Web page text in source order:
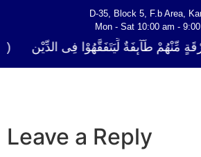
D-35, Block 5, F.b Area,
Mon - Sat 10:00 am -
مِّنْهُمْ طَآىٕفَةٌ لِّیَتَفَقَّهُوْا فِی الدِّیْن (سورة
Leave a Reply